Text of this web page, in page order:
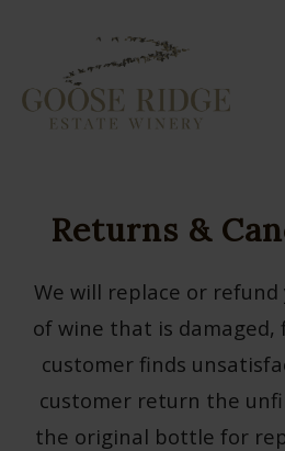
Returns &
We will replace or
of wine that is
customer finds
customer return the
the original bottle for